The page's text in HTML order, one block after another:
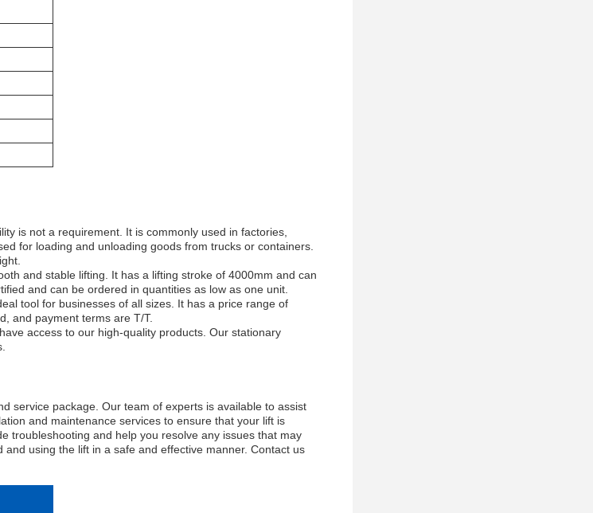
is not a requirement. It is commonly used in factories,
for loading and unloading goods from trucks or containers.
and stable lifting. It has a lifting stroke of 4000mm and can
and can be ordered in quantities as low as one unit.
tool for businesses of all sizes. It has a price range of
and payment terms are T/T.
access to our high-quality products. Our stationary
service package. Our team of experts is available to assist
and maintenance services to ensure that your lift is
troubleshooting and help you resolve any issues that may
using the lift in a safe and effective manner. Contact us